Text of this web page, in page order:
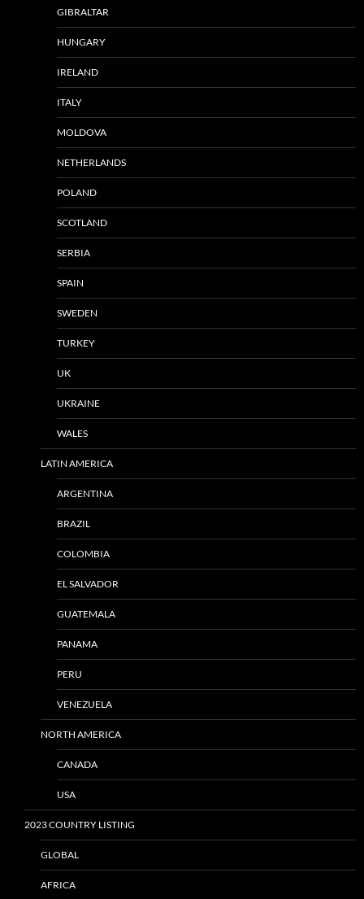
GIBRALTAR
HUNGARY
IRELAND
ITALY
MOLDOVA
NETHERLANDS
POLAND
SCOTLAND
SERBIA
SPAIN
SWEDEN
TURKEY
UK
UKRAINE
WALES
LATIN AMERICA
ARGENTINA
BRAZIL
COLOMBIA
EL SALVADOR
GUATEMALA
PANAMA
PERU
VENEZUELA
NORTH AMERICA
CANADA
USA
2023 COUNTRY LISTING
GLOBAL
AFRICA